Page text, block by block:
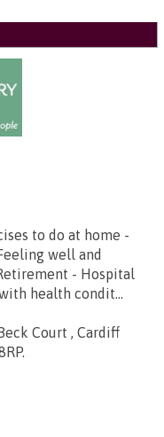
to do at home -
well and
- Hospital
health condit...
Court , Cardiff
.